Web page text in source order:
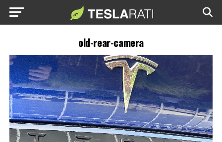
old-rear-camera